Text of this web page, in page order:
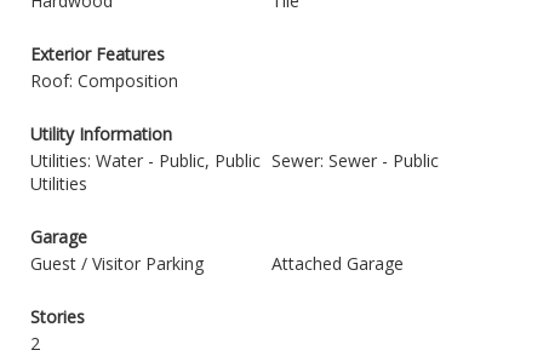
Exterior Features
Roof: Composition
Utility Information
Utilities: Water - Public, Public
Utilities
Sewer: Sewer - Public
Garage
Guest / Visitor Parking
Attached Garage
Stories
2